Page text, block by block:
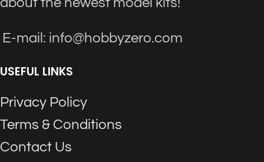
E-mail: info@hobbyzero.com
USEFUL LINKS
Privacy Policy
Terms & Conditions
Contact Us